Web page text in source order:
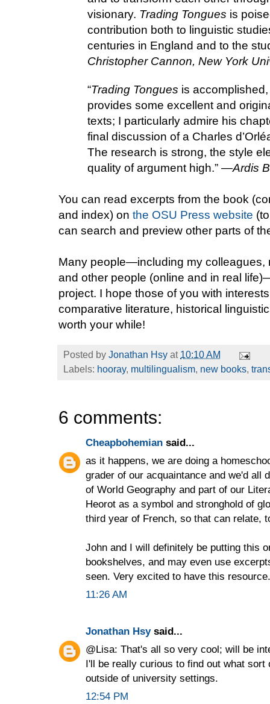
visionary. Trading Tongues is
contribution both to linguistic
centuries in England and to the
Christopher Cannon, New York
“Trading Tongues is
provides some excellent and
texts; I particularly admire his
final discussion of a Charles
The research is strong, the style
quality of argument high.” —Ardis
You can read excerpts from the book
and index) on the OSU Press website
can search and preview other parts of
Many people—including my colleagues,
and other people (online and in real
project. I hope those of you with
comparative literature, historical
worth your while!
Posted by Jonathan Hsy at 10:10 AM
Labels: hooray, multilingualism, new books,
6 comments:
Cheapbohemian said...
as it happens, we are doing a
grader of our acquaintance and we'd all
of World Geography and part of our
Heorot as a symbol and stronghold of
third year of French, so that can relate,
John and I will definitely be putting this
bookshelves, and may even use
seen. Very excited to have this resource.
11:26 AM
Jonathan Hsysaid...
@Lisa: That's all so very cool; will be
I'll be really curious to find out what sort
outside of university settings.
12:54 PM